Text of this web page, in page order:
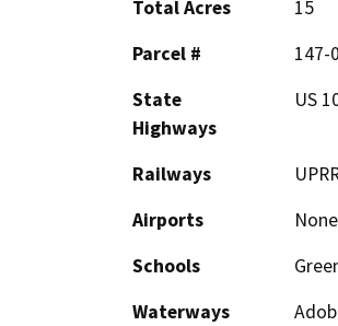
Total Acres
15
Parcel #
147-
State
Highways
US
Railways
Airports
None
Schools
Waterways